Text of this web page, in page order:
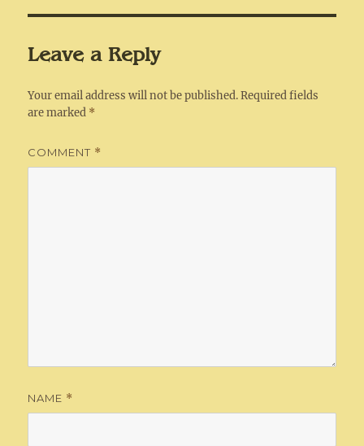
Leave a Reply
Your email address will not be published. Required fields
are marked *
COMMENT *
NAME *